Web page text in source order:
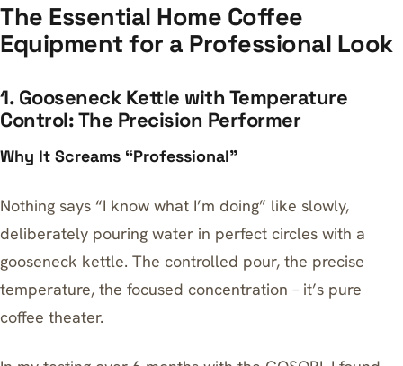
The Essential Home Coffee
Equipment for a Professional Look
1. Gooseneck Kettle with Temperature
Control: The Precision Performer
Why It Screams “Professional”
Nothing says “I know what I’m doing” like slowly,
deliberately pouring water in perfect circles with a
gooseneck kettle. The controlled pour, the precise
temperature, the focused concentration – it’s pure
coffee theater.